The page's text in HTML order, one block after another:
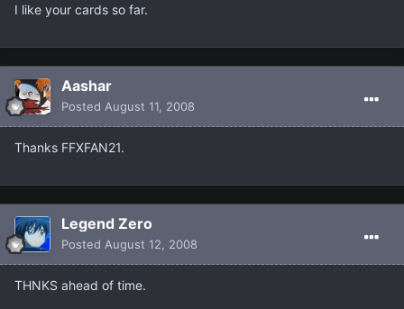
I like your cards so far.
Aashar
Posted August 11, 2008
Thanks FFXFAN21.
Legend Zero
Posted August 12, 2008
THNKS ahead of time.